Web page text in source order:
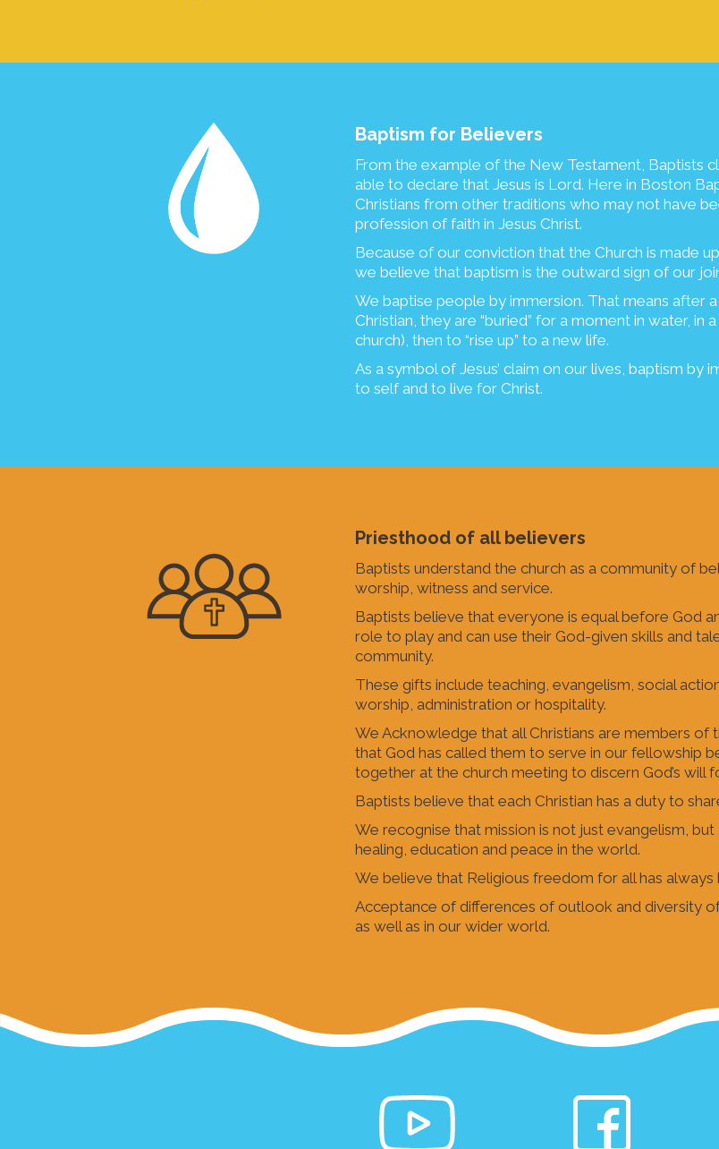
Baptism for Believers
From the example of the New Testament, Baptists
able to declare that Jesus is Lord. Here in Boston
Christians from other traditions who may not have
profession of faith in Jesus Christ.
Because of our conviction that the Church is made
we believe that baptism is the outward sign of our
We baptise people by immersion. That means after
Christian, they are “buried” for a moment in water,
church), then to “rise up” to a new life.
As a symbol of Jesus’ claim on our lives, baptism by
to self and to live for Christ.
Priesthood of all believers
Baptists understand the church as a community of
worship, witness and service.
Baptists believe that everyone is equal before God
role to play and can use their God-given skills and
community.
These gifts include teaching, evangelism, social
worship, administration or hospitality.
We Acknowledge that all Christians are members of
that God has called them to serve in our fellowship
together at the church meeting to discern God’s will
Baptists believe that each Christian has a duty to
We recognise that mission is not just evangelism,
healing, education and peace in the world.
We believe that Religious freedom for all has
Acceptance of differences of outlook and diversity
as well as in our wider world.